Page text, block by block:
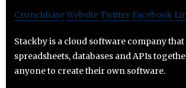
CrunchbaseWebsiteTwitter Facebook
Stackby is a cloud software company
spreadsheets, databases and APIs
anyone to create their own software.